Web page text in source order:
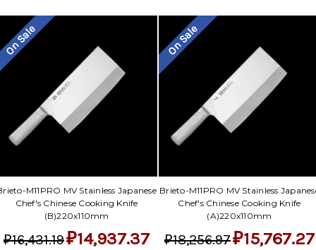
On Sale
M11PRO MV Stainless Japanese
Chef's Chinese Cooking Knife
(B)220x110mm
₽16,431.19₽14,937.37
On Sale
Brieto-M11PRO MV Stainless
Chef's Chinese Cooking Knife
(A)220x110mm
₽18,256.97₽15,767.27